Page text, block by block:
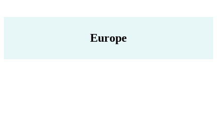
Europe